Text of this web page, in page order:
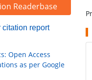
Readerbase
report
Open Access
as per Google